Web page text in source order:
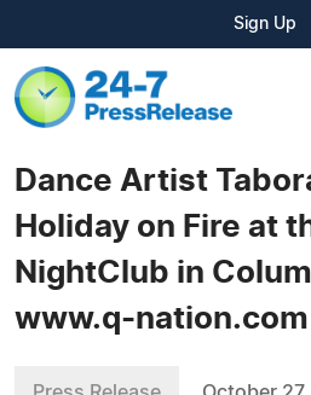
Sign Up
Dance Artist
Holiday on Fire at
NightClub in
www.q-nation.com